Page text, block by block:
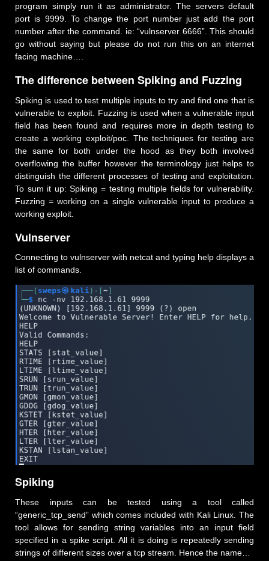
program simply run it as administrator. The servers default
port is 9999. To change the port number just add the port
number after the command. ie: “vulnserver 6666”. This should
go without saying but please do not run this on an internet
facing machine….
The difference between Spiking and Fuzzing
Spiking is used to test multiple inputs to try and find one that is
vulnerable to exploit. Fuzzing is used when a vulnerable input
field has been found and requires more in depth testing to
create a working exploit/poc. The techniques for testing are
the same for both under the hood as they both involved
overflowing the buffer however the terminology just helps to
distinguish the different processes of testing and exploitation.
To sum it up: Spiking = testing multiple fields for vulnerability.
Fuzzing = working on a single vulnerable input to produce a
working exploit.
Vulnserver
Connecting to vulnserver with netcat and typing help displays a
list of commands.
Spiking
These inputs can be tested using a tool called
“generic_tcp_send” which comes included with Kali Linux. The
tool allows for sending string variables into an input field
specified in a spike script. All it is doing is repeatedly sending
strings of different sizes over a tcp stream. Hence the name…